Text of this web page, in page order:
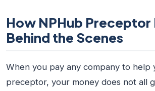
How NPHub Preceptor
Behind the Scenes
When you pay any company to help
preceptor, your money does not all